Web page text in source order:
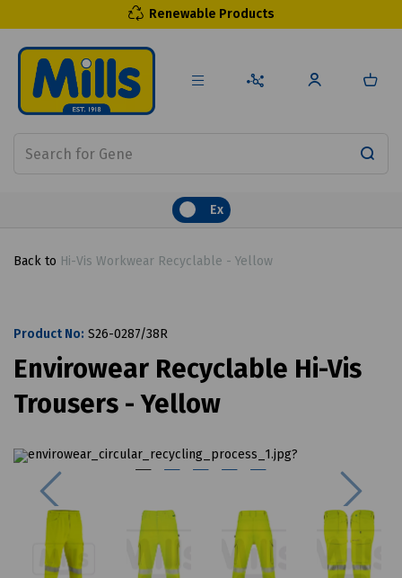
Renewable Products
Ex
Back to Hi-Vis Workwear Recyclable - Yellow
Product No: S26-0287/38R
Envirowear Recyclable Hi-Vis
Trousers - Yellow
Previous